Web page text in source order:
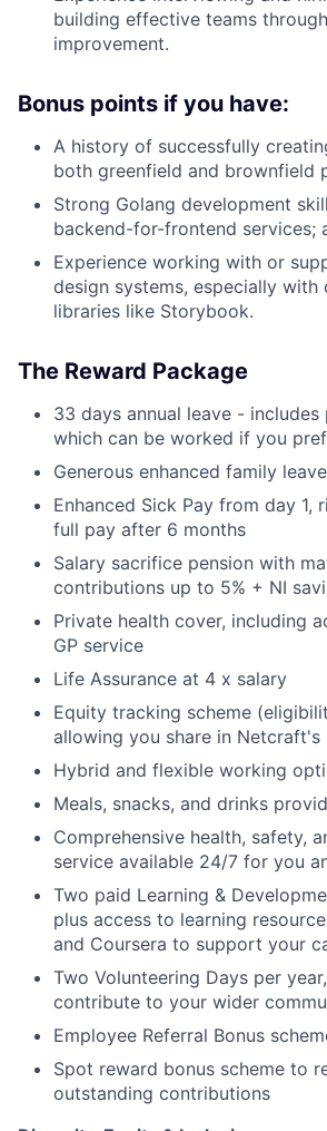
News
building effective teams
improvement.
Bonus points if you have:
A history of successfully
both greenfield and brownfield
Strong Golang development
backend-for-frontend services;
Experience working with or
design systems, especially with
libraries like Storybook.
The Reward Package
33 days annual leave -
which can be worked if you
Generous enhanced family
Enhanced Sick Pay from day 1,
full pay after 6 months
Salary sacrifice pension with
contributions up to 5% + NI
Private health cover, including
GP service
Life Assurance at 4 x salary
Equity tracking scheme
allowing you share in Netcraft's
Hybrid and flexible working
Meals, snacks, and drinks
Comprehensive health, safety,
service available 24/7 for you
Two paid Learning &
plus access to learning
and Coursera to support your
Two Volunteering Days per
contribute to your wider
Employee Referral Bonus
Spot reward bonus scheme to
outstanding contributions